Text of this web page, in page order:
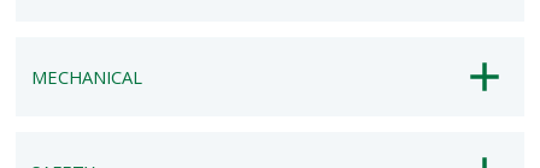
MECHANICAL